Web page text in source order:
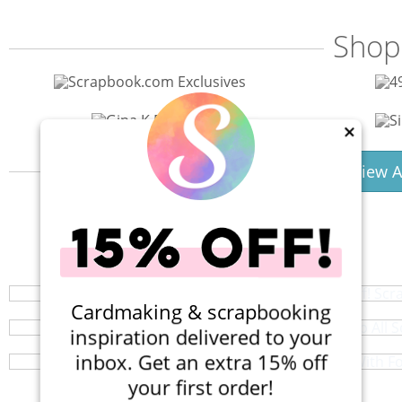
×
Cardmaking & scrapbooking
inspiration delivered to your
inbox. Get an extra 15% off
your first order!
View
Your perfect crafting companion on the
Browse a huge selection of
Crafting With
Do you need a machine? And